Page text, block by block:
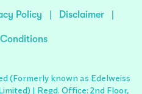
Policy | Disclaimer |
(Formerly known as Edelweiss
| Regd. Office: 2nd Floor,